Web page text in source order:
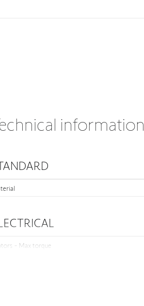
information
- Max torque